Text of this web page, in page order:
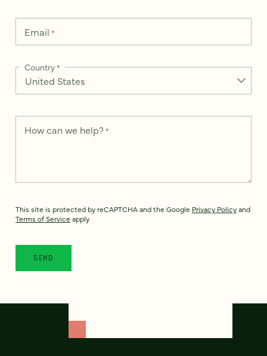
Email *
Country*
How can we help? *
This site is protected by reCAPTCHA and the Google Privacy Policyand
Terms of Service apply.